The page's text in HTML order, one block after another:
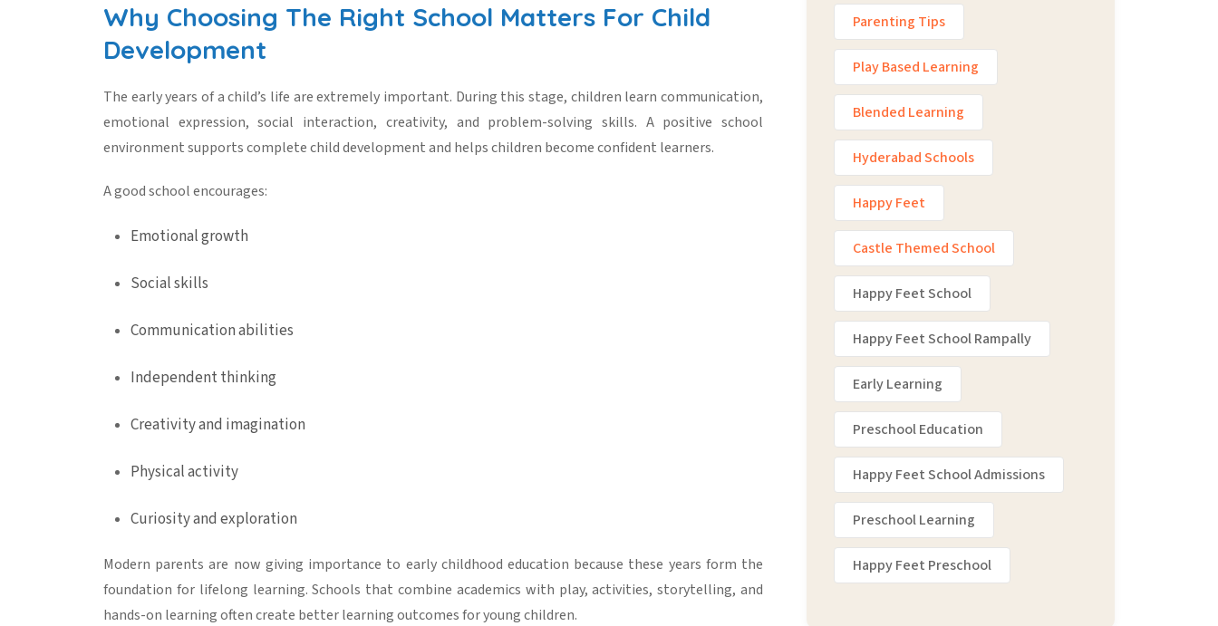
Why Choosing The Right School Matters For Child
Development
The early years of a child’s life are extremely important. During this stage, children learn communication,
emotional expression, social interaction, creativity, and problem-solving skills. A positive school
environment supports completechild developmentand helps children become confident learners.
A good school encourages:
Emotional growth
Social skills
Communication abilities
Independent thinking
Creativity and imagination
Physical activity
Curiosity and exploration
Modern parents are now giving importance to early childhood education because these years form the
foundation for lifelong learning. Schools that combine academics with play, activities, storytelling, and
hands-on learning often create better learning outcomes for young children.
Parenting Tips
Play Based Learning
Blended Learning
Hyderabad Schools
Happy Feet
Castle Themed School
Happy Feet School
Happy Feet School Rampally
Early Learning
Preschool Education
Happy Feet School Admissions
Preschool Learning
Happy Feet Preschool